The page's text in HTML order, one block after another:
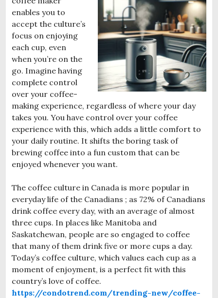
enables you to
accept the culture’s
focus on enjoying
each cup, even
when you’re on the
go. Imagine having
complete control
over your coffee-
making experience, regardless of where your day
takes you. You have control over your coffee
experience with this, which adds a little comfort to
your daily routine. It shifts the boring task of
brewing coffee into a fun custom that can be
enjoyed whenever you want.
The coffee culture in Canada is more popular in
everyday life of the Canadians ; as 72% of Canadians
drink coffee every day, with an average of almost
three cups. In places like Manitoba and
Saskatchewan, people are so engaged to coffee
that many of them drink five or more cups a day.
Today’s coffee culture, which values each cup as a
moment of enjoyment, is a perfect fit with this
country’s love of coffee.
https://condotrend.com/trending-new/coffee-